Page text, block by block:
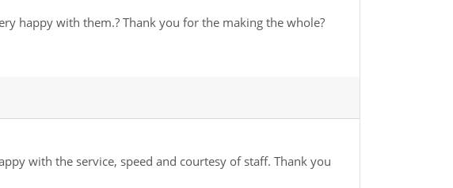
happy with them.? Thank you for the making the whole?
with the service, speed and courtesy of staff. Thank you